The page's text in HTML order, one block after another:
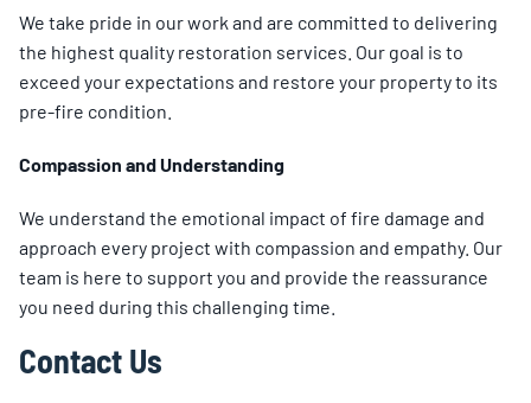
We take pride in our work and are committed to delivering
the highest quality restoration services. Our goal is to
exceed your expectations and restore your property to its
pre-fire condition.
Compassion and Understanding
We understand the emotional impact of fire damage and
approach every project with compassion and empathy. Our
team is here to support you and provide the reassurance
you need during this challenging time.
Contact Us